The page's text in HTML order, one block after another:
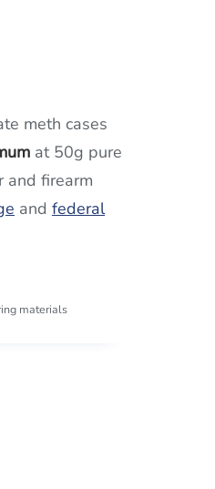
meth cases
at 50g pure
and firearm
and federal
materials